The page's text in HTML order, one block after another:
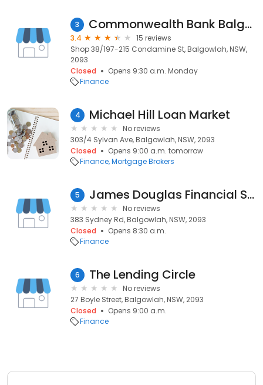
3 Commonwealth Bank Balgowlah Branch
3.4
15 reviews
Shop 38/197-215 Condamine St, Balgowlah, NSW,
2093
Closed
Opens 9:30 a.m. Monday
Finance
4 Michael Hill Loan Market
No reviews
303/4 Sylvan Ave, Balgowlah, NSW, 2093
Closed
Opens 9:00 a.m. tomorrow
Finance Mortgage Brokers
5 James Douglas Financial Services
No reviews
383 Sydney Rd, Balgowlah, NSW, 2093
Closed
Opens 8:30 a.m.
Finance
6 The Lending Circle
No reviews
27 Boyle Street, Balgowlah, NSW, 2093
Closed
Opens 9:00 a.m.
Finance